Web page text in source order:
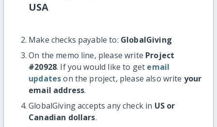
USA
Make checks payable to: GlobalGiving
On the memo line, please write Project
#20928. If you would like to get email
updateson the project, please also write your
email address.
GlobalGiving accepts any check in US or
Canadian dollars.